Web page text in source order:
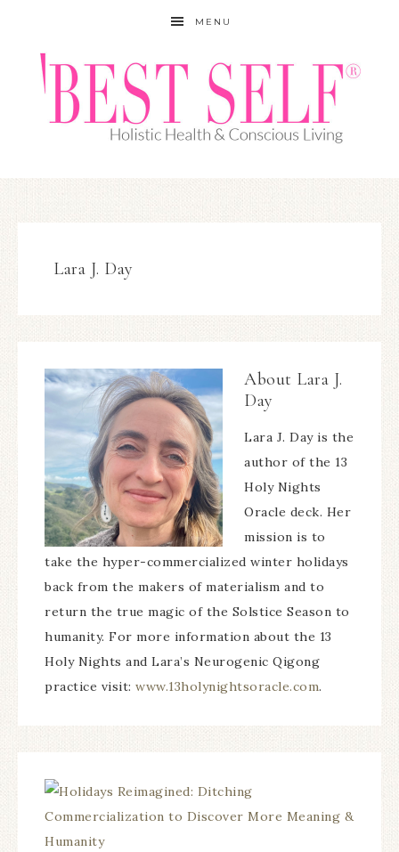
MENU
Lara J. Day
About Lara J.
Day
Lara J. Day is the
author of the 13
Holy Nights
Oracle deck. Her
mission is to
take the hyper-commercialized winter holidays
back from the makers of materialism and to
return the true magic of the Solstice Season to
humanity. For more information about the 13
Holy Nights and Lara’s Neurogenic Qigong
practice visit: www.13holynightsoracle.com.